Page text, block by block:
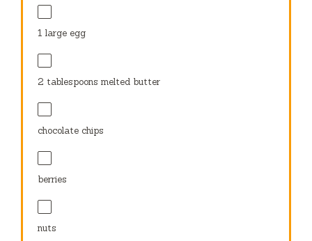
1 large egg
2 tablespoons melted butter
chocolate chips
berries
nuts